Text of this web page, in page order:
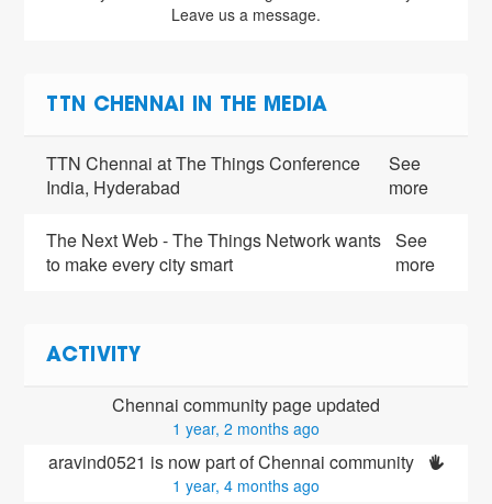
Leave us a message.
TTN CHENNAI IN THE MEDIA
TTN Chennai at The Things Conference
India, Hyderabad
See
more
The Next Web - The Things Network wants
to make every city smart
See
more
ACTIVITY
Chennai community page updated
1 year, 2 months ago
aravind0521 is now part of Chennai community
1 year, 4 months ago